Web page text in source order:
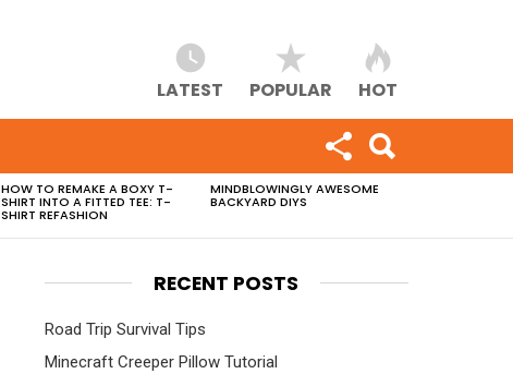
LATEST POPULAR HOT
HOW TO REMAKE A BOXY T-
SHIRT INTO A FITTED TEE: T-
SHIRT REFASHION
MINDBLOWINGLY AWESOME
BACKYARD DIYS
RECENT POSTS
Road Trip Survival Tips
Minecraft Creeper Pillow Tutorial